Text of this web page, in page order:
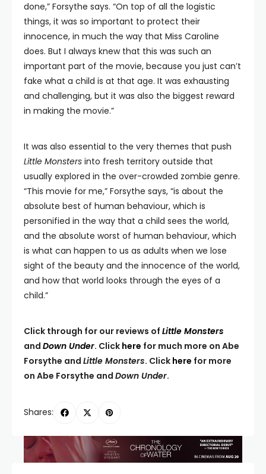
done,” Forsythe says. “On top of all the logistic
things, it was so important to protect their
innocence, in much the way that Miss Caroline
does. But I always knew that this was such an
important part of the movie, because you just can’t
fake what a child is at that age. It was exhausting
and challenging, but it was also the biggest reward
in making the movie.”
It was also essential to the very themes that push
Little Monsters into fresh territory outside that
usually explored in the over-crowded zombie genre.
“This movie for me,” Forsythe says, “is about the
absolute best of human behaviour, which is
personified in the way that a child sees the world,
and the absolute worst of human behaviour, which
is what can happen to us as adults when we lose
sight of the beauty and the innocence of the world,
and how that world looks through the eyes of a
child.”
Click through for our reviews of Little Monsters
and Down Under. Click here for much more on Abe
Forsythe and Little Monsters. Click here for more
on Abe Forsythe and Down Under.
Shares: